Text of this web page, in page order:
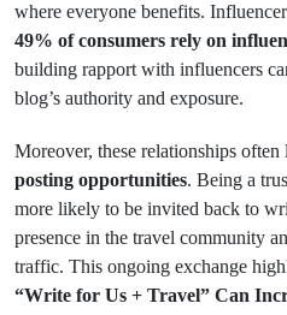
where everyone benefits.
49% of consumers rely on
building rapport with influencers
blog’s authority and exposure.
Moreover, these relationships often
posting opportunities. Being a
more likely to be invited back to
presence in the travel community
traffic. This ongoing exchange
“Write for Us + Travel” Can